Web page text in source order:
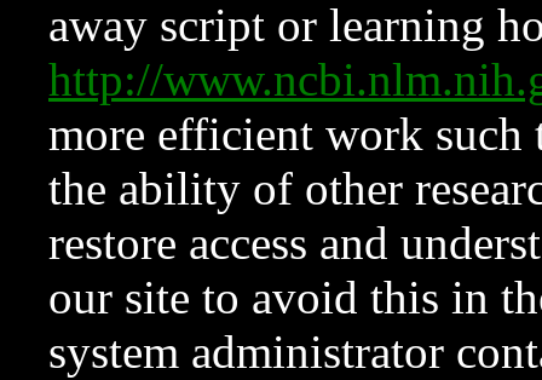
away script or learning
http://
more efficient work such
the ability of other
restore access and
our site to avoid this in
system administrator